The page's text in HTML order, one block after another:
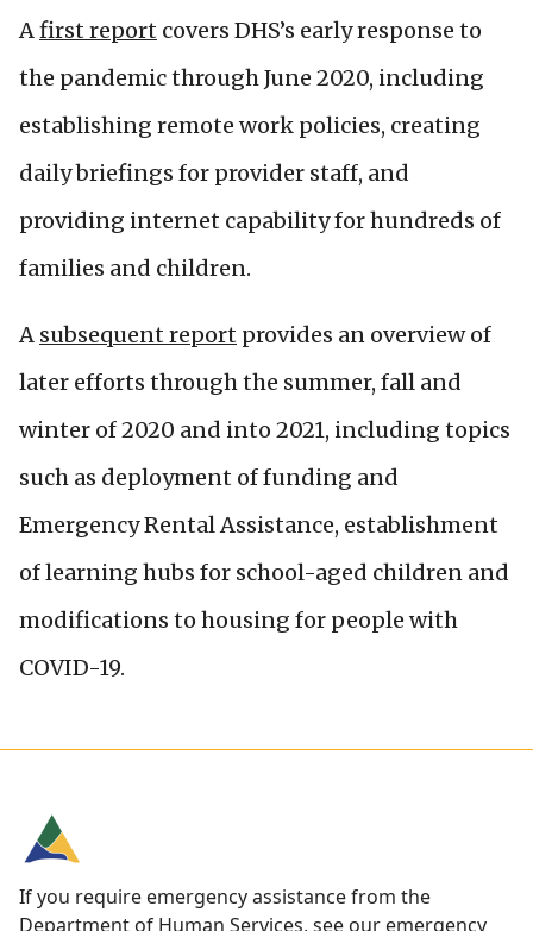
Afirst report covers DHS’s early response to
the pandemic through June 2020, including
establishing remote work policies, creating
daily briefings for provider staff, and
providing internet capability for hundreds of
families and children.
A subsequent report provides an overview of
later efforts through the summer, fall and
winter of 2020 and into 2021, including topics
such as deployment of funding and
Emergency Rental Assistance, establishment
of learning hubs for school-aged children and
modifications to housing for people with
COVID-19.
If you require emergency assistance from the
Department of Human Services, see our emergency